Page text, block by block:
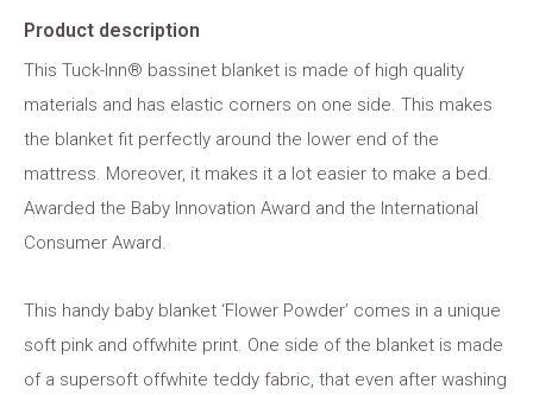
Product description
This Tuck-Inn® bassinet blanket is made of high quality
materials and has elastic corners on one side. This makes
the blanket fit perfectly around the lower end of the
mattress. Moreover, it makes it a lot easier to make a bed.
Awarded the Baby Innovation Award and the International
Consumer Award.
This handy baby blanket ‘Flower Powder’ comes in a unique
soft pink and offwhite print. One side of the blanket is made
of a supersoft offwhite teddy fabric, that even after washing